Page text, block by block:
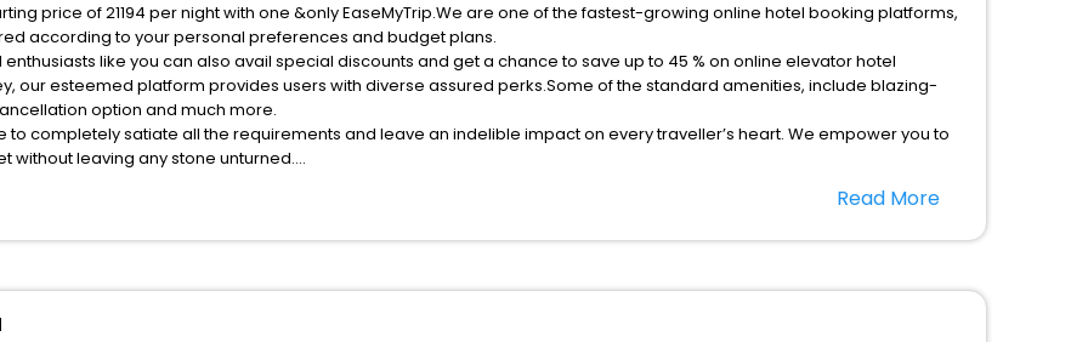
price of 21194 per night with one &only EaseMyTrip.We are one of the fastest-growing online hotel booking platforms,
according to your personal preferences and budget plans.
our esteemed platform provides users with diverse assured perks.Some of the standard amenities, include blazing-
option and much more.
completely satiate all the requirements and leave an indelible impact on every traveller’s heart. We empower you to
without leaving any stone unturned.
Read More